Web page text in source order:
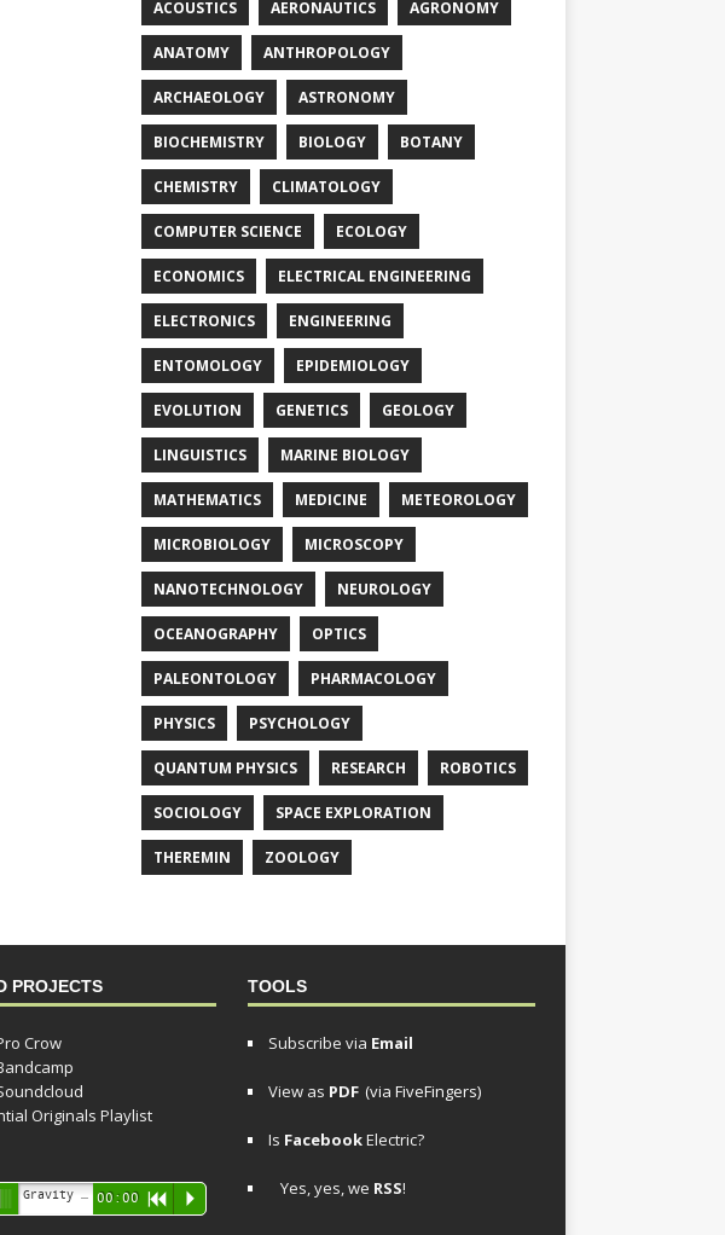
ACOUSTICS AERONAUTICS AGRONOMY
ANATOMY ANTHROPOLOGY
ARCHAEOLOGY ASTRONOMY
BIOCHEMISTRY BIOLOGY BOTANY
CHEMISTRY CLIMATOLOGY
COMPUTER SCIENCE ECOLOGY
ECONOMICS ELECTRICAL ENGINEERING
ELECTRONICS ENGINEERING
ENTOMOLOGY EPIDEMIOLOGY
EVOLUTION GENETICS GEOLOGY
LINGUISTICS MARINE BIOLOGY
MATHEMATICS MEDICINE METEOROLOGY
MICROBIOLOGY MICROSCOPY
NANOTECHNOLOGY NEUROLOGY
OCEANOGRAPHY OPTICS
PALEONTOLOGY PHARMACOLOGY
PHYSICS PSYCHOLOGY
QUANTUM PHYSICS RESEARCH ROBOTICS
SOCIOLOGY SPACE EXPLORATION
THEREMIN ZOOLOGY
PROJECTS
Crow
Originals Playlist
00:00 R P
TOOLS
Subscribe via Email
View as PDF (via FiveFingers)
Is FacebookElectric?
Yes, yes, we RSS!